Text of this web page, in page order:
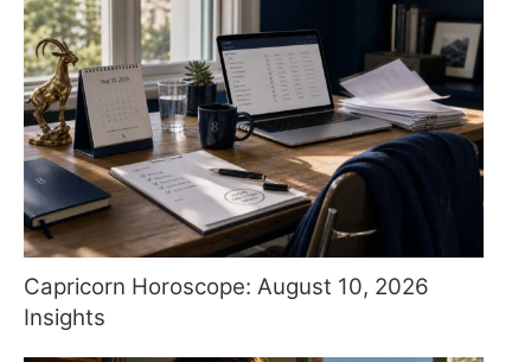
Capricorn Horoscope: August 10, 2026
Insights